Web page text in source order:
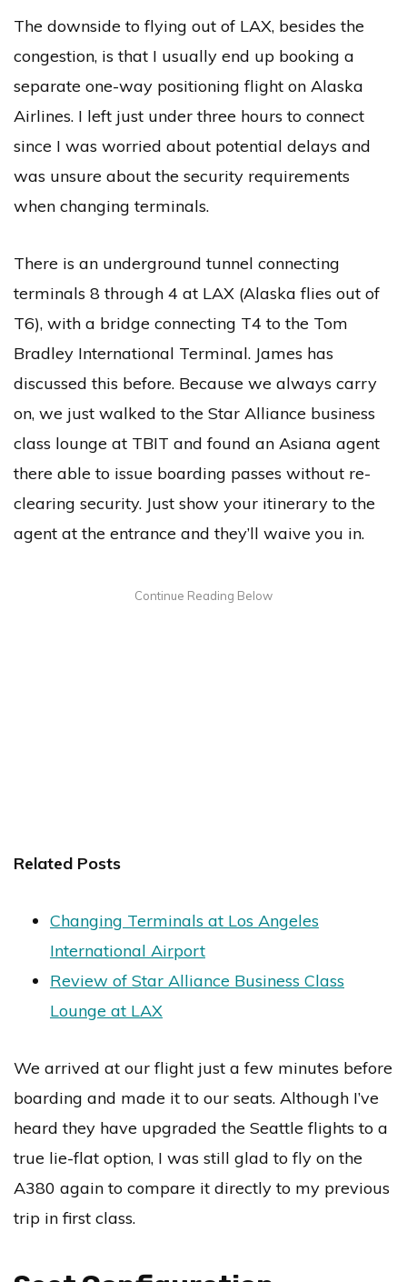
The downside to flying out of LAX, besides the
congestion, is that I usually end up booking a
separate one-way positioning flight on Alaska
Airlines. I left just under three hours to connect
since I was worried about potential delays and
was unsure about the security requirements
when changing terminals.
There is an underground tunnel connecting
terminals 8 through 4 at LAX (Alaska flies out of
T6), with a bridge connecting T4 to the Tom
Bradley International Terminal. James has
discussed this before. Because we always carry
on, we just walked to the Star Alliance business
class lounge at TBIT and found an Asiana agent
there able to issue boarding passes without re-
clearing security. Just show your itinerary to the
agent at the entrance and they’ll waive you in.
Related Posts
Changing Terminals at Los Angeles
International Airport
Review of Star Alliance Business Class
Lounge at LAX
We arrived at our flight just a few minutes before
boarding and made it to our seats. Although I’ve
heard they have upgraded the Seattle flights to a
true lie-flat option, I was still glad to fly on the
A380 again to compare it directly to my previous
trip in first class.